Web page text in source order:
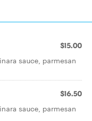
$15.00
sauce, parmesan
$16.50
sauce, parmesan